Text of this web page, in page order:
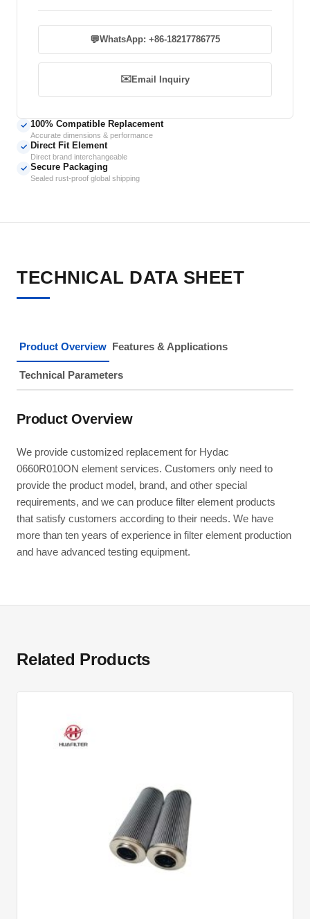
💬WhatsApp: +86-18217786775
✉️Email Inquiry
✓ 100% Compatible Replacement
Accurate dimensions & performance
✓ Direct Fit Element
Direct brand interchangeable
✓ Secure Packaging
Sealed rust-proof global shipping
TECHNICAL DATA SHEET
Product Overview Features & Applications
Technical Parameters
Product Overview
We provide customized replacement for Hydac
0660R010ON element services. Customers only need to
provide the product model, brand, and other special
requirements, and we can produce filter element products
that satisfy customers according to their needs. We have
more than ten years of experience in filter element production
and have advanced testing equipment.
Related Products